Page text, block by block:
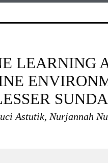
LEARNING
Astutik, Nurjannah